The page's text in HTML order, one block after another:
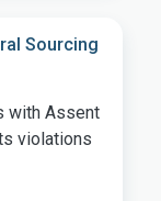
Sourcing
with Assent
violations